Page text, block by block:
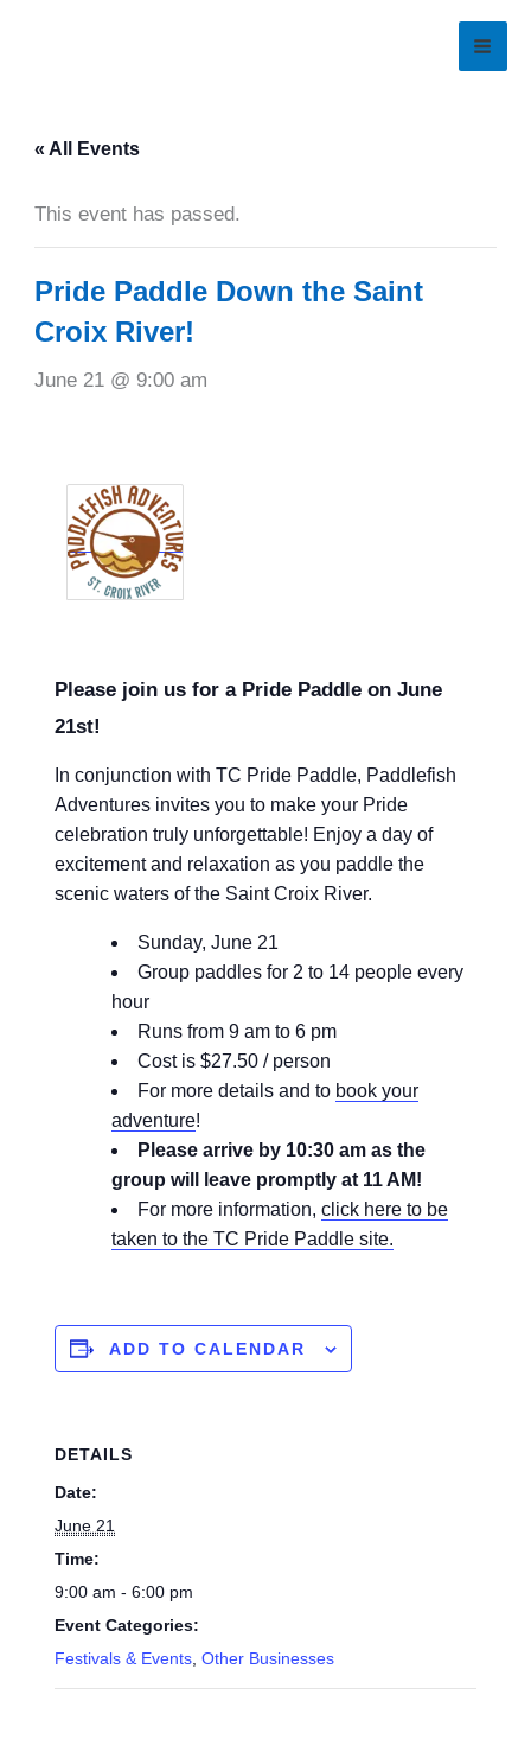
« All Events
This event has passed.
Pride Paddle Down the Saint
Croix River!
June 21 @ 9:00 am
Please join us for a Pride Paddle on June
21st!
In conjunction with TC Pride Paddle, Paddlefish
Adventures invites you to make your Pride
celebration truly unforgettable! Enjoy a day of
excitement and relaxation as you paddle the
scenic waters of the Saint Croix River.
Sunday, June 21
Group paddles for 2 to 14 people every
hour
Runs from 9 am to 6 pm
Cost is $27.50 / person
For more details and to book your
adventure!
Please arrive by 10:30 am as the
group will leave promptly at 11 AM!
For more information,click here to be
taken to the TC Pride Paddle site.
ADD TO CALENDAR
DETAILS
Date:
June 21
Time:
9:00 am - 6:00 pm
Event Categories:
Festivals & Events ,Other Businesses